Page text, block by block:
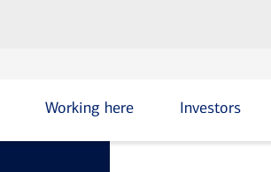
Working here Investors